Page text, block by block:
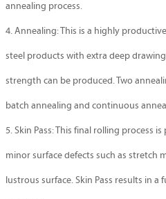
annealing process.
4. Annealing: This is a highly
steel products with extra deep
strength can be produced. Two
batch annealing and continuous
5. Skin Pass: This final rolling process
minor surface defects such as stretch
lustrous surface. Skin Pass results in